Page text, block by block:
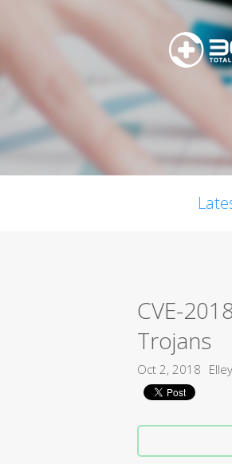
CVE-
Trojans
Oct 2, 2018 Elley